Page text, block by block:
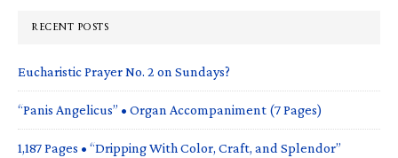
RECENT POSTS
Eucharistic Prayer No. 2 on Sundays?
“Panis Angelicus” • Organ Accompaniment (7 Pages)
1,187 Pages • “Dripping With Color, Craft, and Splendor”